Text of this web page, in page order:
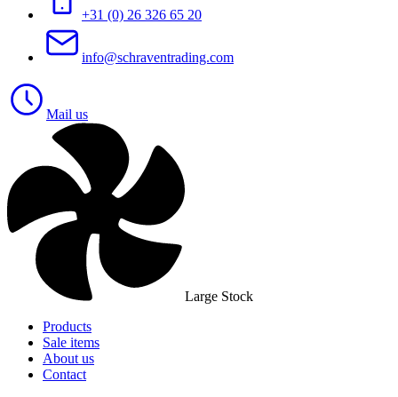
+31 (0) 26 326 65 20
info@schraventrading.com
Mail us
Large Stock
Products
Sale items
About us
Contact